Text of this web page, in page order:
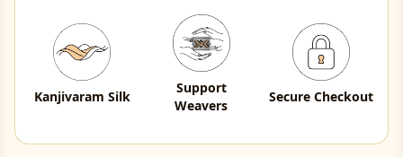
Kanjivaram Silk
Support
Weavers
Secure Checkout